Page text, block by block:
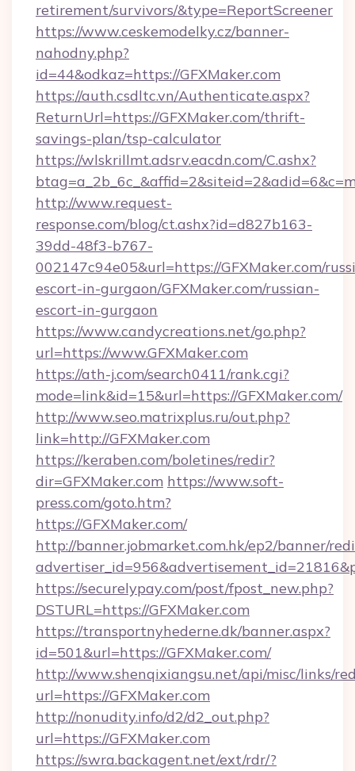
retirement/survivors/&type=ReportScreener
https://www.ceskemodelky.cz/banner-
nahodny.php?
id=44&odkaz=https://GFXMaker.com
https://auth.csdltc.vn/Authenticate.aspx?
ReturnUrl=https://GFXMaker.com/thrift-
savings-plan/tsp-calculator
https://wlskrillmt.adsrv.eacdn.com/C.ashx?
http://www.request-
response.com/blog/ct.ashx?id=d827b163-
39dd-48f3-b767-
002147c94e05&url=https://GFXMaker.com/
escort-in-gurgaon/GFXMaker.com/russian-
escort-in-gurgaon
https://www.candycreations.net/go.php?
url=https://www.GFXMaker.com
https://ath-j.com/search0411/rank.cgi?
mode=link&id=15&url=https://GFXMaker.com/
http://www.seo.matrixplus.ru/out.php?
link=http://GFXMaker.com
https://keraben.com/boletines/redir?
dir=GFXMaker.com https://www.soft-
press.com/goto.htm?
https://GFXMaker.com/
http://banner.jobmarket.com.hk/ep2/banner/
https://securelypay.com/post/fpost_new.php?
DSTURL=https://GFXMaker.com
https://transportnyhederne.dk/banner.aspx?
id=501&url=https://GFXMaker.com/
http://www.shenqixiangsu.net/api/misc/links/
url=https://GFXMaker.com
http://nonudity.info/d2/d2_out.php?
url=https://GFXMaker.com
https://swra.backagent.net/ext/rdr/?